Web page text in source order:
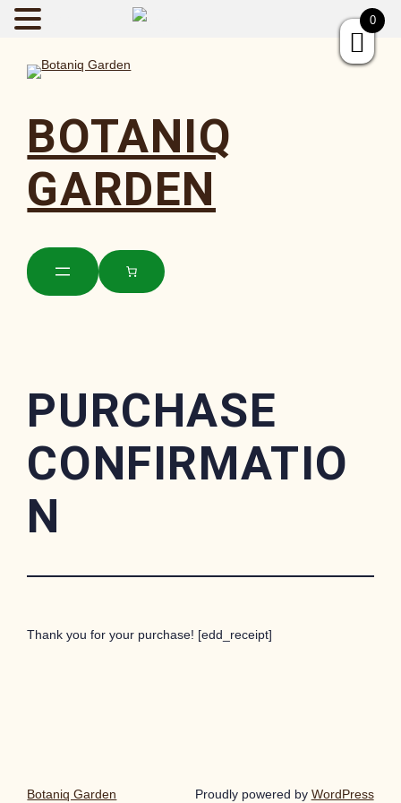
BOTANIQ
GARDEN
PURCHASE
CONFIRMATIO
N
Thank you for your purchase! [edd_receipt]
Botaniq Garden Proudly powered by WordPress
0